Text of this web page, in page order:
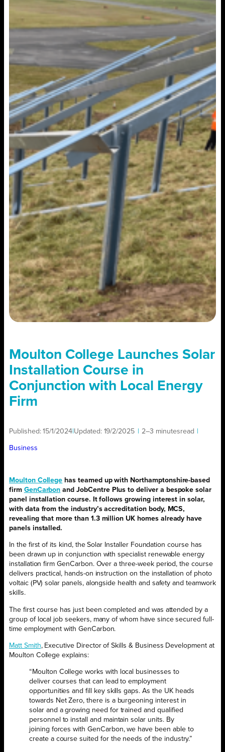
Moulton College Launches Solar
Installation Course in
Conjunction with Local Energy
Firm
Published:15/1/2024 Updated: 19/2/2025 2–3 minutesread
Business
Moulton College has teamed up with Northamptonshire-based
firm GenCarbon and JobCentre Plus to deliver a bespoke solar
panel installation course. It follows growing interest in solar,
with data from the industry’s accreditation body, MCS,
revealing that more than 1.3 million UK homes already have
panels installed.
In the first of its kind, the Solar Installer Foundation course has
been drawn up in conjunction with specialist renewable energy
installation firm GenCarbon. Over a three-week period, the course
delivers practical, hands-on instruction on the installation of photo
voltaic (PV) solar panels, alongside health and safety and teamwork
skills.
The first course has just been completed and was attended by a
group of local job seekers, many of whom have since secured full-
time employment with GenCarbon.
Matt Smith, Executive Director of Skills & Business Development at
Moulton College explains:
“Moulton College works with local businesses to
deliver courses that can lead to employment
opportunities and fill key skills gaps. As the UK heads
towards Net Zero, there is a burgeoning interest in
solar and a growing need for trained and qualified
personnel to install and maintain solar units. By
joining forces with GenCarbon, we have been able to
create a course suited for the needs of the industry.”